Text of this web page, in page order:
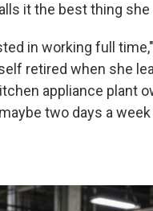
it the best thing she
in working full
retired when she
appliance plant
two days a